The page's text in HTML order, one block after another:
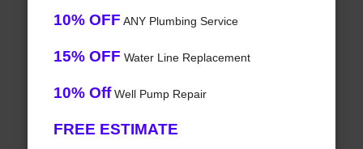
10% OFF ANY Plumbing Service
15% OFF Water Line Replacement
10% OffWell Pump Repair
FREE ESTIMATE